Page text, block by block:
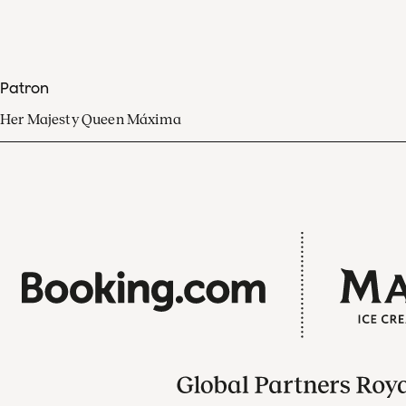
Patron
Her Majesty Queen Máxima